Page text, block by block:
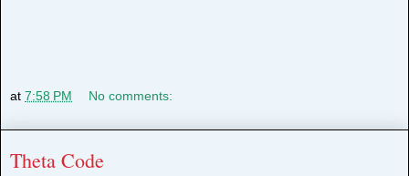
at 7:58 PM No comments:
Theta Code